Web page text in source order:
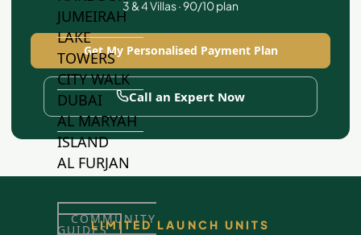
JUMEIRAH
LAKE
TOWERS
CITY WALK
DUBAI
AL MARYAH
ISLAND
AL FURJAN
COMMUNITY
GUIDES
3 & 4 Villas · 90/10 plan
Get My Personalised Payment Plan
Call an Expert Now
LIMITED LAUNCH UNITS